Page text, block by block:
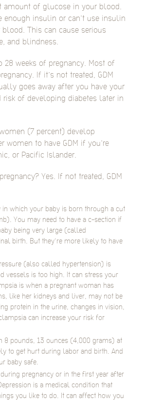
amount of glucose in your blood.
enough insulin or can’t use insulin
This can cause serious
and blindness.
28 weeks of pregnancy. Most of
If it’s not treated, GDM
goes away after you have your
risk of developing diabetes later in
(7 percent) develop
women to have GDM if you’re
or Pacific Islander.
Yes. If not treated, GDM
which your baby is born through a cut
You may need to have a c-section if
being very large (called
birth. But they’re more likely to have
(also called hypertension) is
vessels is too high. It can stress your
is when a pregnant woman has
like her kidneys and liver, may not be
protein in the urine, changes in vision,
can increase your risk for
8 pounds, 13 ounces (4,000 grams) at
to get hurt during labor and birth. And
baby safe.
pregnancy or in the first year after
is a medical condition that
you like to do. It can affect how you